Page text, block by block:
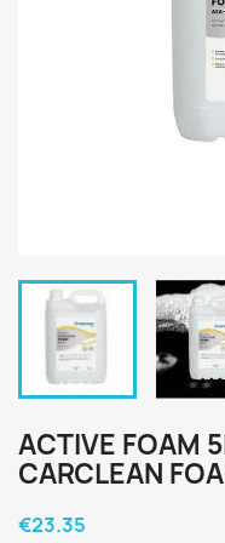
ACTIVE FOAM
CARCLEAN
€23.35